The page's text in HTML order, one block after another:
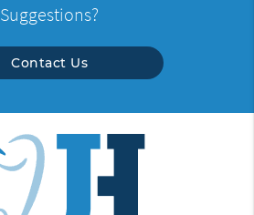
Suggestions?
Contact Us